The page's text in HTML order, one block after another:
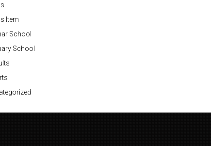
Item
School
School